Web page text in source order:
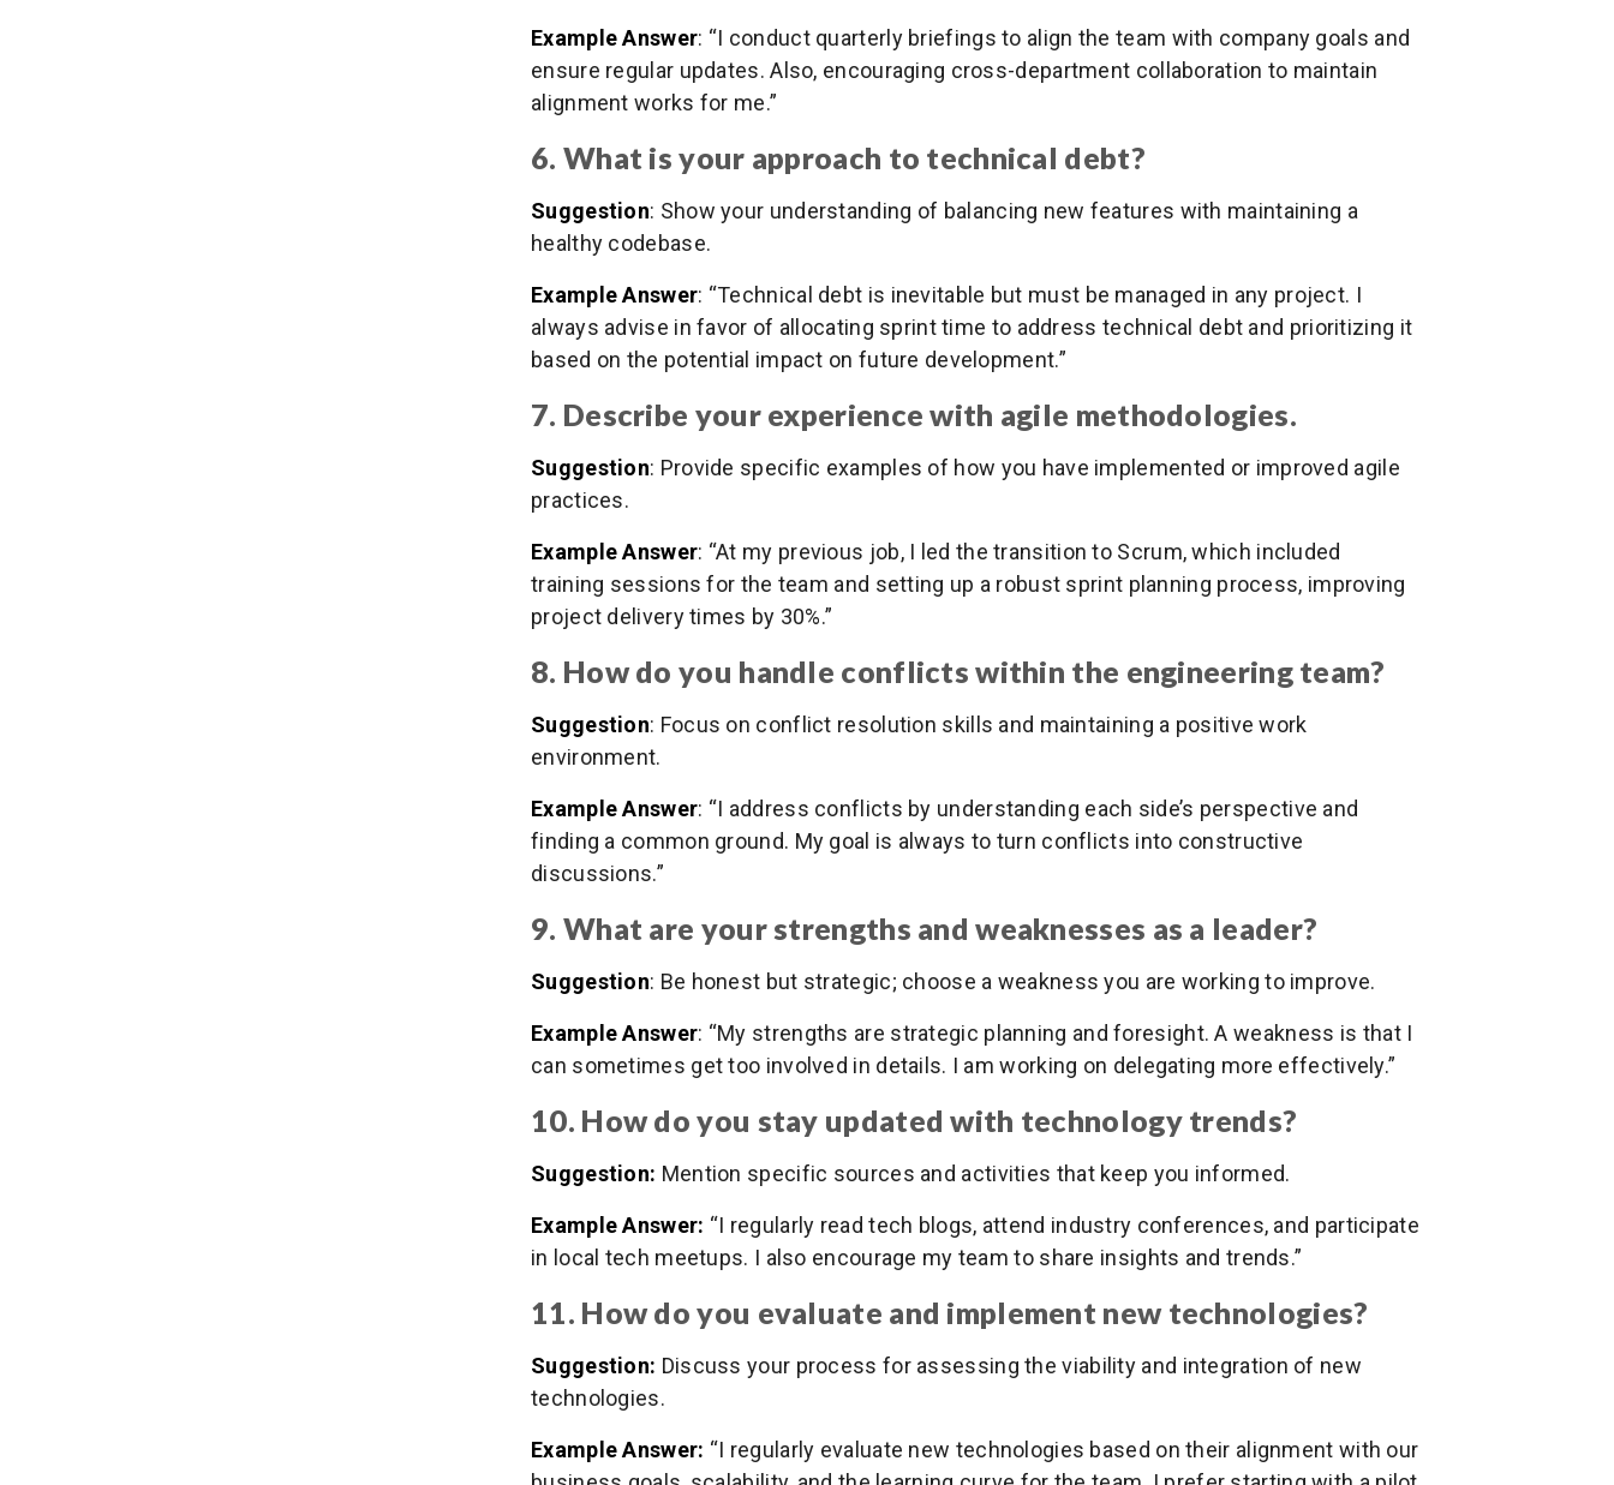
Example Answer: “I conduct quarterly briefings to align the team with company goals and
ensure regular updates. Also, encouraging cross-department collaboration to maintain
alignment works for me.”
6. What is your approach to technical debt?
Suggestion: Show your understanding of balancing new features with maintaining a
healthy codebase.
Example Answer: “Technical debt is inevitable but must be managed in any project. I
always advise in favor of allocating sprint time to address technical debt and prioritizing it
based on the potential impact on future development.”
7. Describe your experience with agile methodologies.
Suggestion: Provide specific examples of how you have implemented or improved agile
practices.
Example Answer: “At my previous job, I led the transition to Scrum, which included
training sessions for the team and setting up a robust sprint planning process, improving
project delivery times by 30%.”
8. How do you handle conflicts within the engineering team?
Suggestion: Focus on conflict resolution skills and maintaining a positive work
environment.
Example Answer: “I address conflicts by understanding each side’s perspective and
finding a common ground. My goal is always to turn conflicts into constructive
discussions.”
9. What are your strengths and weaknesses as a leader?
Suggestion: Be honest but strategic; choose a weakness you are working to improve.
Example Answer: “My strengths are strategic planning and foresight. A weakness is that I
can sometimes get too involved in details. I am working on delegating more effectively.”
10. How do you stay updated with technology trends?
Suggestion: Mention specific sources and activities that keep you informed.
Example Answer: “I regularly read tech blogs, attend industry conferences, and participate
in local tech meetups. I also encourage my team to share insights and trends.”
11. How do you evaluate and implement new technologies?
Suggestion: Discuss your process for assessing the viability and integration of new
technologies.
Example Answer: “I regularly evaluate new technologies based on their alignment with our